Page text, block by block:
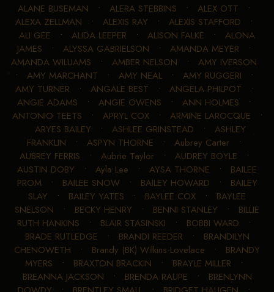
ALANE BUSEMAN • ALERA STEBBINS • ALEX OTT •
ALEXA ZELLMAN • ALEXIS RAY • ALEXIS STAFFORD •
ALI GEE • ALIDA LEEPER • ALISON FALKE • ALONA
JAMES • ALYSSA GABRIELSON • AMANDA MEYER •
AMANDA WILLIAMS • AMBER NELSON • AMY IVERSON
• AMY MARCHANT • AMY NEAL• AMY RUGGERI •
AMY TURNER • ANGALE BEST • ANGELA PHILPOT •
ANGIE ADAMS • ANGIE OWENS • ANN HOLMES •
ANTONIO TEETS • APRYL COX• ARMINE LAROCQUE •
ARYES BAILEY • ASHLEE GRINSTEAD • ASHLEY
FRANKLIN • ASPYN THORNE • Aubrey Carter •
AUBREY FERRIS • Aubrie Taylor• AUDREY BOYLE •
AUSTIN DOBY • Ayla Lee • AYSA THORNE • BAILEE
PROM• BAILEE SNOW• BAILEY HOWARD • BAILEY
SLAY • BAILEY YATES • BAYLEE COX • BAYLEE
SNELSON • BECKY HENRY • BENNI STANLEY • BILLIE
RUTH HANKINS • BLAIR STASINSKI • BOBBI WARD •
BRADE RUTLEDGE • BRANDI REEDER • BRANDILYN
CHENOWETH • Brandy (BK) Wilkins-Lovelace • BRANDY
MYERS • BRAXTON BRACKIN • BRAYLE MILLER •
BREANNA JACKSON • BRENDA RAUPE • BRENLYNN